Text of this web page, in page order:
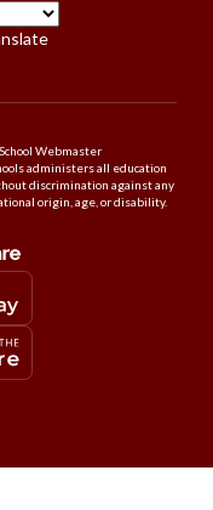
Webmaster
administers all education
discrimination against any
origin, age, or disability.